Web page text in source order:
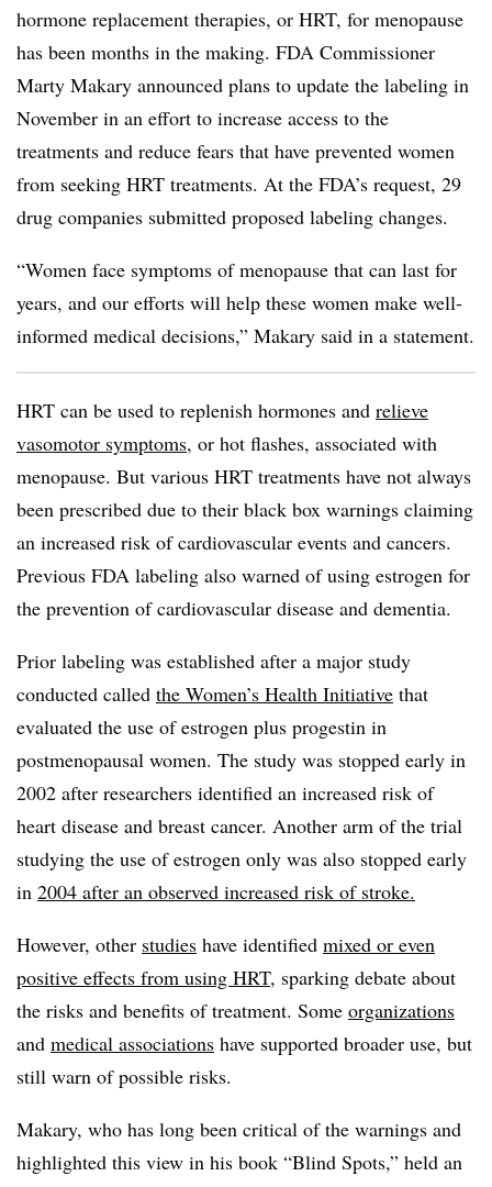
hormone replacement therapies, or HRT, for menopause
has been months in the making. FDA Commissioner
Marty Makary announced plans to update the labeling in
November in an effort to increase access to the
treatments and reduce fears that have prevented women
from seeking HRT treatments. At the FDA’s request, 29
drug companies submitted proposed labeling changes.
“Women face symptoms of menopause that can last for
years, and our efforts will help these women make well-
informed medical decisions,” Makary said in a statement.
HRT can be used to replenish hormones and relieve
vasomotor symptoms, or hot flashes, associated with
menopause. But various HRT treatments have not always
been prescribed due to their black box warnings claiming
an increased risk of cardiovascular events and cancers.
Previous FDA labeling also warned of using estrogen for
the prevention of cardiovascular disease and dementia.
Prior labeling was established after a major study
conducted called the Women’s Health Initiative that
evaluated the use of estrogen plus progestin in
postmenopausal women. The study was stopped early in
2002 after researchers identified an increased risk of
heart disease and breast cancer. Another arm of the trial
studying the use of estrogen only was also stopped early
in 2004 after an observed increased risk of stroke.
However, other studies have identified mixed or even
positive effects from using HRT, sparking debate about
the risks and benefits of treatment. Some organizations
and medical associations have supported broader use, but
still warn of possible risks.
Makary, who has long been critical of the warnings and
highlighted this view in his book “Blind Spots,” held an